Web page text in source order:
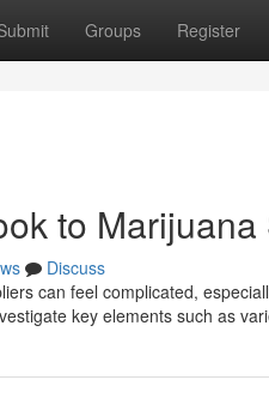
Groups Register
to
Discuss
can feel complicated,
key elements such as